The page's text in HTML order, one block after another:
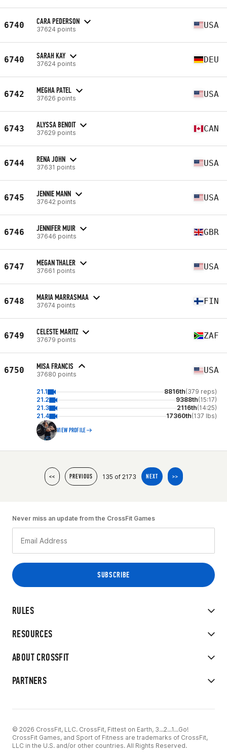
6740 CARA PEDERSON
37624 points USA
6740 SARAH KAY
37624 points DEU
6742 MEGHA PATEL
37626 points USA
6743 ALYSSA BENOIT
37629 points CAN
6744 RENA JOHN
37631 points USA
6745 JENNIE MANN
37642 points USA
6746 JENNIFER MUIR
37646 points GBR
6747 MEGAN THALER
37661 points USA
6748 MARIA MARRASMAA
37674 points FIN
6749 CELESTE MARITZ
37679 points ZAF
6750 MISA FRANCIS
37680 points USA
21.1 8816th(379 reps)
21.2
9388th(15:17)
21.3
2116th(14:25)
21.4
17360th(137 lbs)
VIEW PROFILE
<< PREVIOUS 135 of 2173 NEXT >>
RULES
RESOURCES
ABOUT CROSSFIT
PARTNERS
Never miss an update from the CrossFit Games
© 2026 CrossFit, LLC. CrossFit, Fittest on Earth, 3...2...1...Go!
CrossFit Games, and Sport of Fitness are trademarks of CrossFit,
LLC in the U.S. and/or other countries. All Rights Reserved.